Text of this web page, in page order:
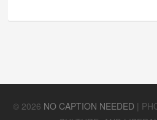
© 2026 NO CAPTION NEEDED |